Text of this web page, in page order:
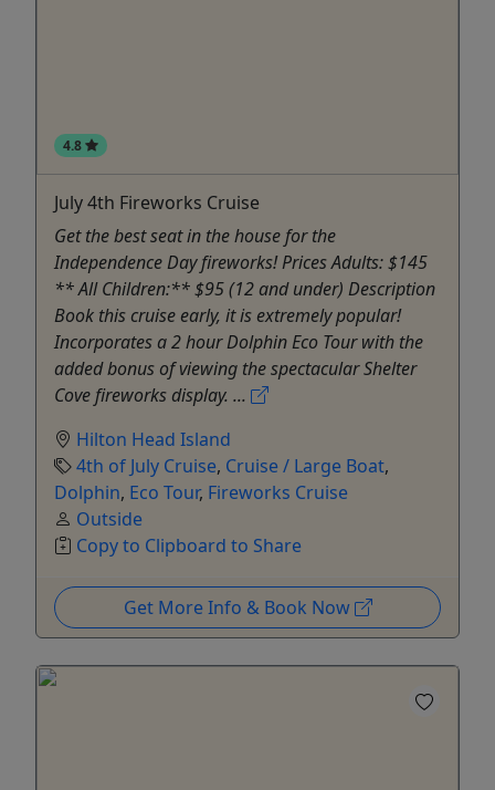
4.8
July 4th Fireworks Cruise
Get the best seat in the house for the
Independence Day fireworks! Prices Adults: $145
** All Children:** $95 (12 and under) Description
Book this cruise early, it is extremely popular!
Incorporates a 2 hour Dolphin Eco Tour with the
added bonus of viewing the spectacular Shelter
Cove fireworks display. ...
Hilton Head Island
4th of July Cruise, Cruise / Large Boat,
Dolphin, Eco Tour, Fireworks Cruise
Outside
Copy to Clipboard to Share
Get More Info & Book Now